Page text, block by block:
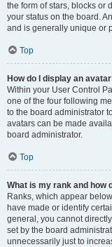
the form of stars, blocks or
your status on the board.
and is generally unique or
Top
How do I display an
Within your User Control
one of the four following
to the board administrator
avatars can be made
board administrator.
Top
What is my rank and how
Ranks, which appear
have made or identify
general, you cannot
set by the board
unnecessarily just to